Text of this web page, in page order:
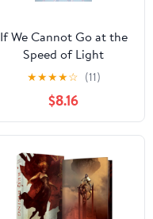
If We Cannot Go at the
Speed of Light
★★★★☆ (11)
$8.16